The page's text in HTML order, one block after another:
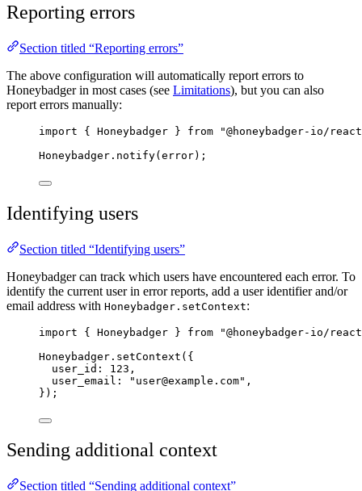
Reporting errors
Section titled “Reporting errors”
The above configuration will automatically report errors to
Honeybadger in most cases (see Limitations), but you can also
report errors manually:
import { Honeybadger } from "@honeybadger-io/react
Honeybadger . notify( error);
Identifying users
Section titled “Identifying users”
Honeybadger can track which users have encountered each error. To
identify the current user in error reports, add a user identifier and/or
email address with Honeybadger.setContext:
import { Honeybadger } from "@honeybadger-io/react
Honeybadger . setContext ({
user_id: 123 ,
user_email:
" user@example.com" ,
});
Sending additional context
Section titled “Sending additional context”